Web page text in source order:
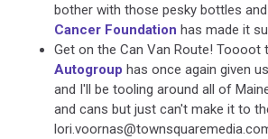
bother with those pesky bottles
Cancer Foundation has made it
Get on the Can Van Route! Toooot
Autogroup has once again given
and I'll be tooling around all of
and cans but just can't make it to